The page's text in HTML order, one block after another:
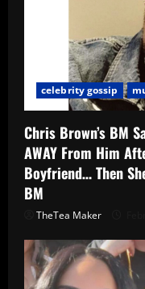
celebrity gossip
Chris Brown’s BM
AWAY From Him
Boyfriend… Then
BM
TheTea Maker